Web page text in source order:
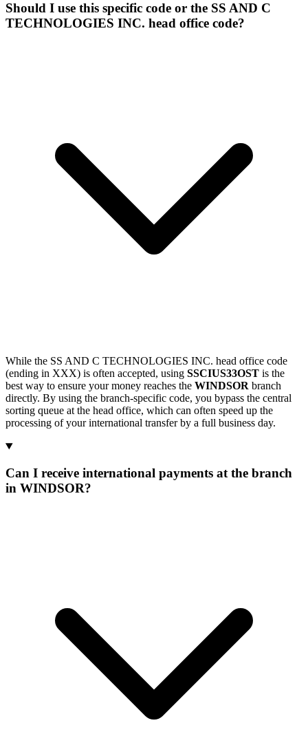
Should I use this specific code or the SS AND C
TECHNOLOGIES INC. head office code?
While the SS AND C TECHNOLOGIES INC. head office code
(ending in XXX) is often accepted, using SSCIUS33OST is the
best way to ensure your money reaches the WINDSOR branch
directly. By using the branch-specific code, you bypass the central
sorting queue at the head office, which can often speed up the
processing of your international transfer by a full business day.
Can I receive international payments at the branch
in WINDSOR?